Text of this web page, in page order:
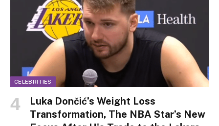
CELEBRITIES
Luka Dončić’s Weight Loss
Transformation, The NBA Star’s New